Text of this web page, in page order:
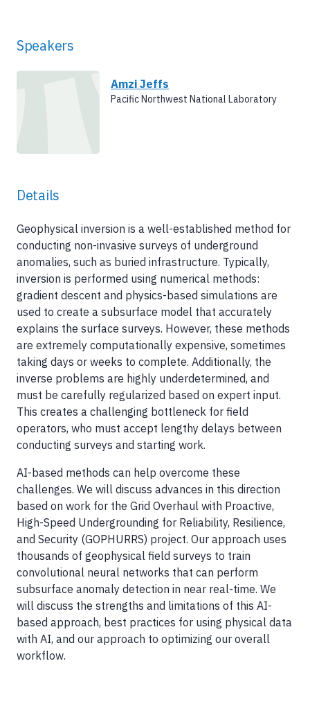
Speakers
Amzi Jeffs
Pacific Northwest National Laboratory
Details
Geophysical inversion is a well-established method for
conducting non-invasive surveys of underground
anomalies, such as buried infrastructure. Typically,
inversion is performed using numerical methods:
gradient descent and physics-based simulations are
used to create a subsurface model that accurately
explains the surface surveys. However, these methods
are extremely computationally expensive, sometimes
taking days or weeks to complete. Additionally, the
inverse problems are highly underdetermined, and
must be carefully regularized based on expert input.
This creates a challenging bottleneck for field
operators, who must accept lengthy delays between
conducting surveys and starting work.
AI-based methods can help overcome these
challenges. We will discuss advances in this direction
based on work for the Grid Overhaul with Proactive,
High-Speed Undergrounding for Reliability, Resilience,
and Security (GOPHURRS) project. Our approach uses
thousands of geophysical field surveys to train
convolutional neural networks that can perform
subsurface anomaly detection in near real-time. We
will discuss the strengths and limitations of this AI-
based approach, best practices for using physical data
with AI, and our approach to optimizing our overall
workflow.